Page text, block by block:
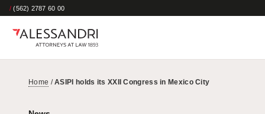
/ (562) 2787 60 00
Home /ASIPI holds its XXII Congress in Mexico City